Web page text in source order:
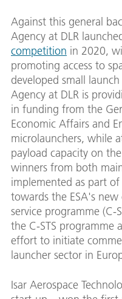
Against this general
Agency at DLR
competition in 2020,
promoting access to
developed small
Agency at DLR is
in funding from the
Economic Affairs and
microlaunchers, while
payload capacity on
winners from both
implemented as part
towards the ESA's
service programme (C-
the C-STS programme
effort to initiate
launcher sector in
Isar Aerospace